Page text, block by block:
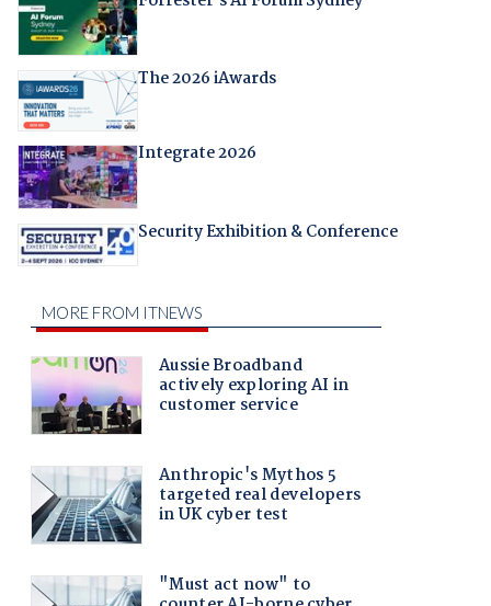
The 2026 iAwards
Integrate 2026
Security Exhibition & Conference